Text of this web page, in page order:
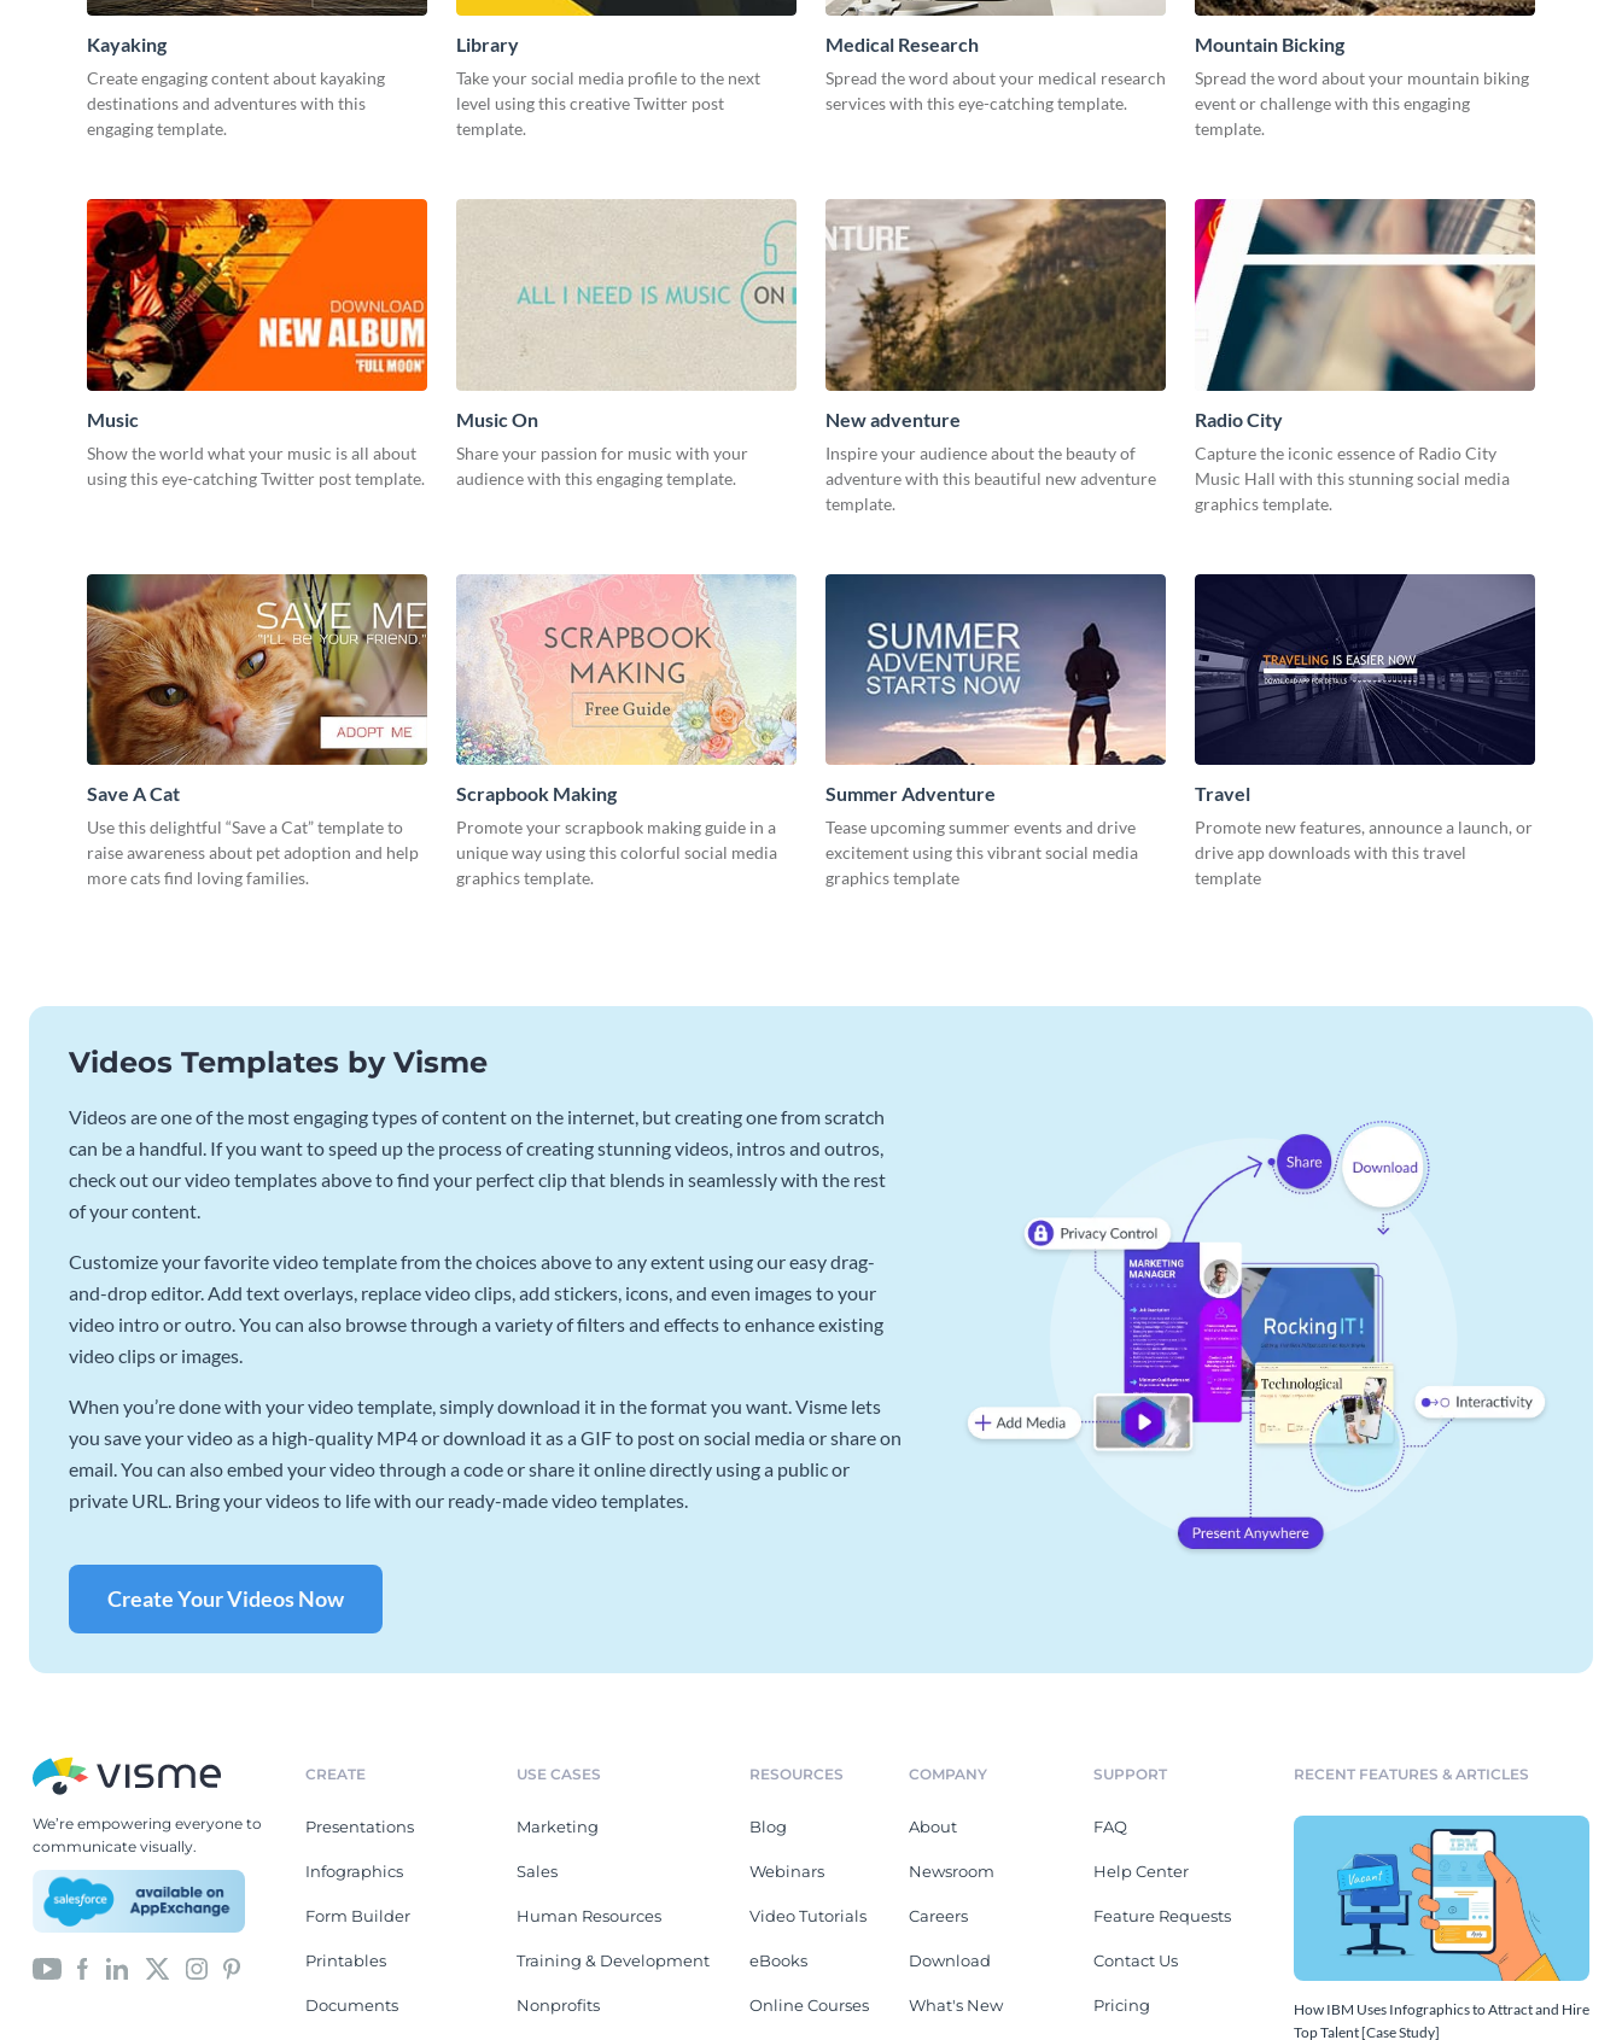
Kayaking
Create engaging content about kayaking
destinations and adventures with this
engaging template.
Library
Take your social media profile to the next
level using this creative Twitter post
template.
Medical Research
Spread the word about your medical research
services with this eye-catching template.
Mountain Bicking
Spread the word about your mountain biking
event or challenge with this engaging
template.
Music
Show the world what your music is all about
using this eye-catching Twitter post template.
Music On
Share your passion for music with your
audience with this engaging template.
New adventure
Inspire your audience about the beauty of
adventure with this beautiful new adventure
template.
Radio City
Capture the iconic essence of Radio City
Music Hall with this stunning social media
graphics template.
Save A Cat
Use this delightful “Save a Cat” template to
raise awareness about pet adoption and help
more cats find loving families.
Scrapbook Making
Promote your scrapbook making guide in a
unique way using this colorful social media
graphics template.
Summer Adventure
Tease upcoming summer events and drive
excitement using this vibrant social media
graphics template
Travel
Promote new features, announce a launch, or
drive app downloads with this travel
template
Videos Templates by Visme
Videos are one of the most engaging types of content on the internet, but creating one from scratch
can be a handful. If you want to speed up the process of creating stunning videos, intros and outros,
check out our video templates above to find your perfect clip that blends in seamlessly with the rest
of your content.
Customize your favorite video template from the choices above to any extent using our easy drag-
and-drop editor. Add text overlays, replace video clips, add stickers, icons, and even images to your
video intro or outro. You can also browse through a variety of filters and effects to enhance existing
video clips or images.
When you’re done with your video template, simply download it in the format you want. Visme lets
you save your video as a high-quality MP4 or download it as a GIF to post on social media or share on
email. You can also embed your video through a code or share it online directly using a public or
private URL. Bring your videos to life with our ready-made video templates.
Create Your Videos Now
We’re empowering everyone to
communicate visually.
CREATE
Presentations
Infographics
Form Builder
Printables
Documents
USE CASES
Marketing
Sales
Human Resources
Training & Development
Nonprofits
RESOURCES
Blog
Webinars
Video Tutorials
eBooks
Online Courses
COMPANY
About
Newsroom
Careers
Download
What's New
SUPPORT
FAQ
Help Center
Feature Requests
Contact Us
Pricing
RECENT FEATURES & ARTICLES
How IBM Uses Infographics to Attract and Hire
Top Talent [Case Study]